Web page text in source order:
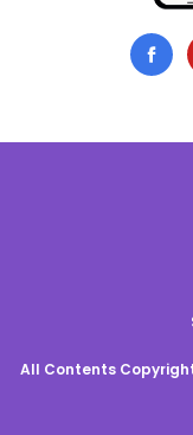
All Contents